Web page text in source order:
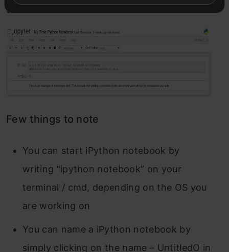
start with:
Few things to note
You can start iPython notebook by
writing “ipython notebook” on your
terminal / cmd, depending on the OS you
are working on
You can name a iPython notebook by
simply clicking on the name – UntitledO in